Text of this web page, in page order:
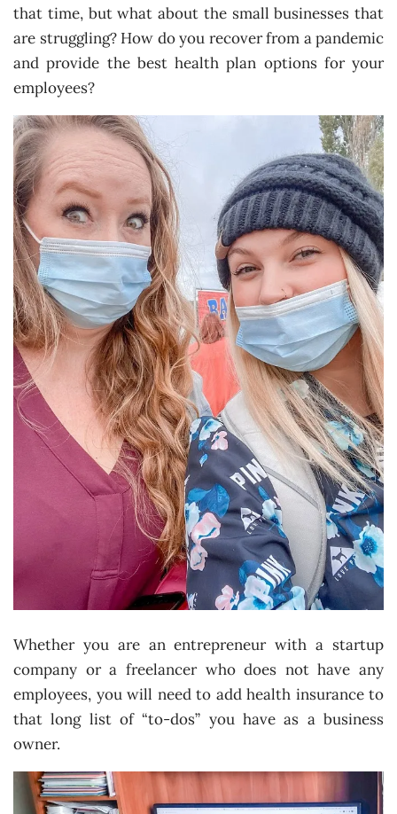
that time, but what about the small businesses that
are struggling? How do you recover from a pandemic
and provide the best health plan options for your
employees?
Whether you are an entrepreneur with a startup
company or a freelancer who does not have any
employees, you will need to add health insurance to
that long list of “to-dos” you have as a business
owner.